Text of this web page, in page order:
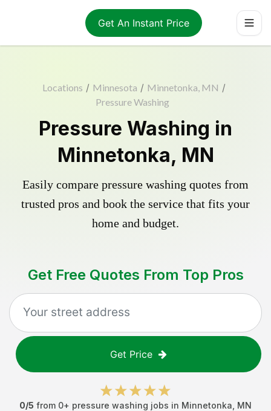
Get An Instant Price
Locations / Minnesota / Minnetonka, MN /
Pressure Washing
Pressure Washing in
Minnetonka, MN
Easily compare pressure washing quotes from
trusted pros and book the service that fits your
home and budget.
Get Free Quotes From Top Pros
Get Price
0/5 from 0+ pressure washing jobs in Minnetonka MN